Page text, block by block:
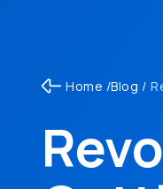
Home /Blog /